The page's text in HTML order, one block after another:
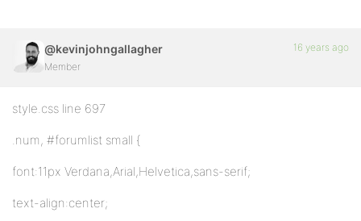
@kevinjohngallagher
Member
16 years ago
style.css line 697
.num, #forumlist small {
font:11px Verdana,Arial,Helvetica,sans-serif;
text-align:center;